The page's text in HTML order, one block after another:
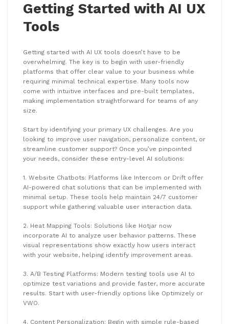
Getting Started with AI UX
Tools
Getting started with AI UX tools doesn’t have to be
overwhelming. The key is to begin with user-friendly
platforms that offer clear value to your business while
requiring minimal technical expertise. Many tools now
come with intuitive interfaces and pre-built templates,
making implementation straightforward for teams of any
size.
Start by identifying your primary UX challenges. Are you
looking to improve user navigation, personalize content, or
streamline customer support? Once you’ve pinpointed
your needs, consider these entry-level AI solutions:
1. Website Chatbots: Platforms like Intercom or Drift offer
AI-powered chat solutions that can be implemented with
minimal setup. These tools help maintain 24/7 customer
support while gathering valuable user interaction data.
2. Heat Mapping Tools: Solutions like Hotjar now
incorporate AI to analyze user behavior patterns. These
visual representations show exactly how users interact
with your website, helping identify improvement areas.
3. A/B Testing Platforms: Modern testing tools use AI to
optimize test variations and provide faster, more accurate
results. Start with user-friendly options like Optimizely or
VWO.
4. Content Personalization: Begin with simple rule-based